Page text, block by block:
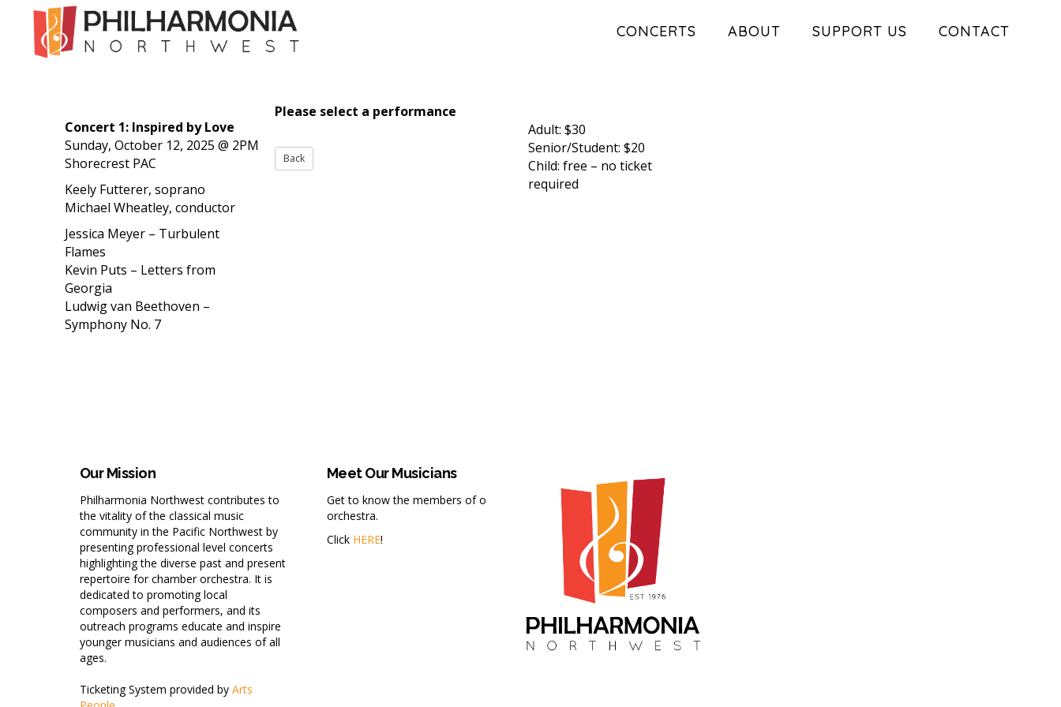
CONCERTS ABOUT SUPPORT US CONTACT
Concert 1: Inspired by Love
Sunday, October 12, 2025 @ 2PM
Shorecrest PAC
Keely Futterer, soprano
Michael Wheatley, conductor
Jessica Meyer – Turbulent
Flames
Kevin Puts – Letters from
Georgia
Ludwig van Beethoven –
Symphony No. 7
Please select a performance
Adult: $30
Senior/Student: $20
Child: free – no ticket
required
Our Mission
Philharmonia Northwest contributes to
the vitality of the classical music
community in the Pacific Northwest by
presenting professional level concerts
highlighting the diverse past and present
repertoire for chamber orchestra. It is
dedicated to promoting local
composers and performers, and its
outreach programs educate and inspire
younger musicians and audiences of all
ages.
Ticketing System provided by Arts
Meet Our Musicians
Get to know the members of our
orchestra.
Click HERE!